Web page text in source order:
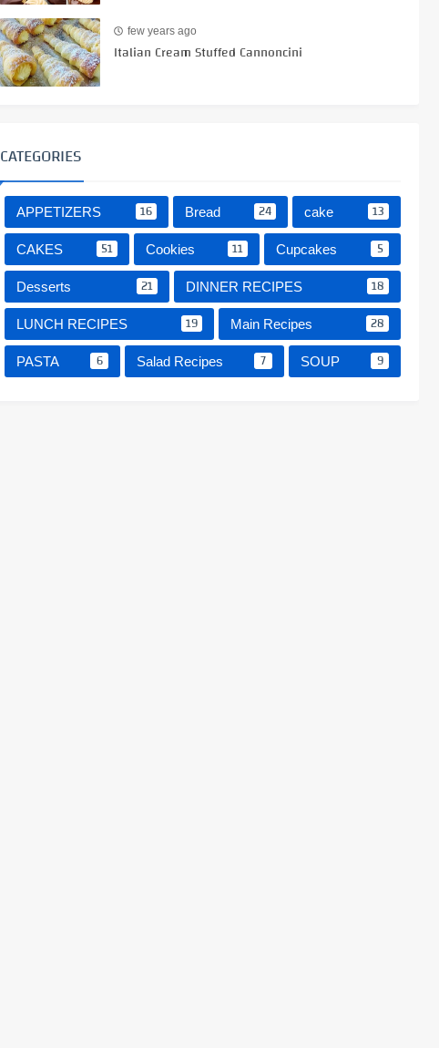
few years ago
Italian Cream Stuffed Cannoncini
CATEGORIES
APPETIZERS 16 Bread 24 cake 13
CAKES 51 Cookies 11 Cupcakes 5
Desserts 21 DINNER RECIPES 18
LUNCH RECIPES 19 Main Recipes 28
PASTA 6 Salad Recipes 7 SOUP 9